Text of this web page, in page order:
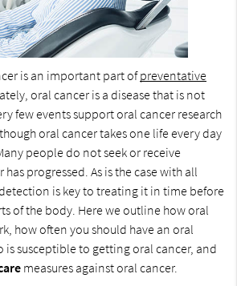
is an important part ofpreventative
oral cancer is a disease that is not
few events support oral cancer research
oral cancer takes one life every day
people do not seek or receive
progressed. As is the case with all
is key to treating it in time before
of the body. Here we outline how oral
how often you should have an oral
is susceptible to getting oral cancer, and
measures against oral cancer.